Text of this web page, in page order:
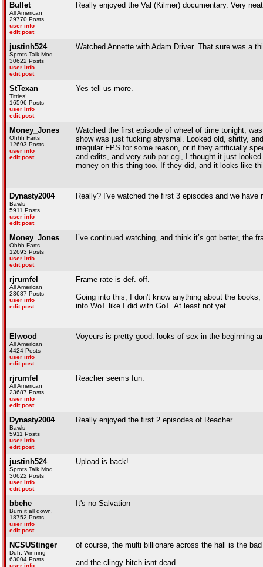
Bullet
All American
29770 Posts
user info
edit post
Really enjoyed the Val (Kilmer) documentary. Very
justinh524
Sprots Talk Mod
30622 Posts
user info
edit post
Watched Annette with Adam Driver. That sure was a
StTexan
Titties!
16596 Posts
user info
edit post
Yes tell us more.
Money_Jones
Ohhh Farts
12693 Posts
user info
edit post
Watched the first episode of wheel of time tonight,
show was just fucking abysmal. Looked old, shitty,
irregular FPS for some reason, or if they artificially
and edits, and very sub par cgi, I thought it just
money on this thing too. If they did, and it looks like
Dynasty2004
Bawls
5911 Posts
user info
edit post
Really? I've watched the first 3 episodes and we
Money_Jones
Ohhh Farts
12693 Posts
user info
edit post
I’ve continued watching, and think it’s got better,
rjrumfel
All American
23687 Posts
user info
edit post
Frame rate is def. off.
Going into this, I don't know anything about the
into WoT like I did with GoT. At least not yet.
Elwood
All American
4424 Posts
user info
edit post
Voyeurs is pretty good. looks of sex in the beginning
rjrumfel
All American
23687 Posts
user info
edit post
Reacher seems fun.
Dynasty2004
Bawls
5911 Posts
user info
edit post
Really enjoyed the first 2 episodes of Reacher.
justinh524
Sprots Talk Mod
30622 Posts
user info
edit post
Upload is back!
bbehe
Burn it all down.
18752 Posts
user info
edit post
It's no Salvation
NCSUStinger
Duh, Winning
63004 Posts
user info
of course, the multi billionare across the hall is the
and the clingy bitch isnt dead